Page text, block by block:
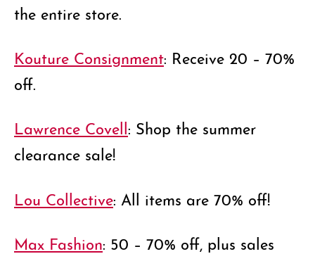
the entire store.
Kouture Consignment: Receive 20 – 70%
off.
Lawrence Covell: Shop the summer
clearance sale!
Lou Collective: All items are 70% off!
Max Fashion: 50 – 70% off, plus sales